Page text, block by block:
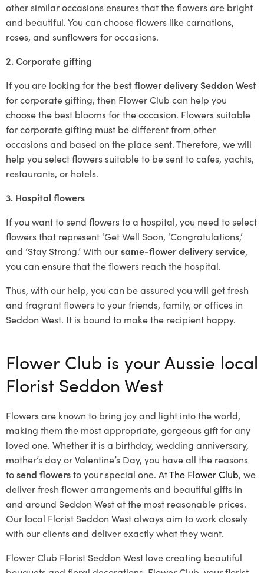
other similar occasions ensures that the flowers are bright
and beautiful. You can choose flowers like carnations,
roses, and sunflowers for occasions.
2. Corporate gifting
If you are looking forthe best flower delivery Seddon West
for corporate gifting, then Flower Club can help you
choose the best blooms for the occasion. Flowers suitable
for corporate gifting must be different from other
occasions and based on the place sent. Therefore, we will
help you select flowers suitable to be sent to cafes, yachts,
restaurants, or hotels.
3. Hospital flowers
If you want to send flowers to a hospital, you need to select
flowers that represent ‘Get Well Soon, ‘Congratulations,’
and ‘Stay Strong.’ With oursame-flower delivery service,
you can ensure that the flowers reach the hospital.
Thus, with our help, you can be assured you will get fresh
and fragrant flowers to your friends, family, or offices in
Seddon West. It is bound to make the recipient happy.
Flower Club is your Aussie local
Florist Seddon West
Flowers are known to bring joy and light into the world,
making them the most appropriate, gorgeous gift for any
loved one. Whether it is a birthday, wedding anniversary,
mother’s day or Valentine’s Day, you have all the reasons
tosend flowersto your special one. AtThe Flower Club, we
deliver fresh flower arrangements and beautiful gifts in
and around Seddon West at the most reasonable prices.
Our local Florist Seddon Westalways aim to work closely
with our clients and deliver exactly what they want.
Flower Club Florist Seddon West love creating beautiful